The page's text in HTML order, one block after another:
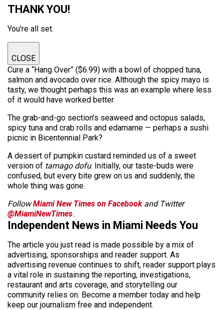
THANK YOU!
You're all set.
CLOSE
Cure a “Hang Over” ($6.99) with a bowl of chopped tuna,
salmon and avocado over rice. Although the spicy mayo is
tasty, we thought perhaps this was an example where less
of it would have worked better.
The grab-and-go section’s seaweed and octopus salads,
spicy tuna and crab rolls and edamame — perhaps a sushi
picnic in Bicentennial Park?
A dessert of pumpkin custard reminded us of a sweet
version of tamago dofu. Initially, our taste-buds were
confused, but every bite grew on us and suddenly, the
whole thing was gone.
FollowMiami New Times on Facebookand Twitter
@MiamiNewTimes.
Independent News in Miami Needs You
The article you just read is made possible by a mix of
advertising, sponsorships and reader support. As
advertising revenue continues to shift, reader support plays
a vital role in sustaining the reporting, investigations,
restaurant and arts coverage, and storytelling our
community relies on. Become a member today and help
keep our journalism free and independent.